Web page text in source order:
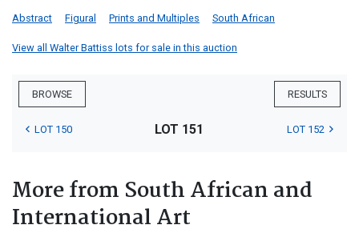
Abstract Figural Prints and Multiples South African
View all Walter Battiss lots for sale in this auction
BROWSE RESULTS
LOT 150 LOT 151 LOT 152
More from South African and
International Art